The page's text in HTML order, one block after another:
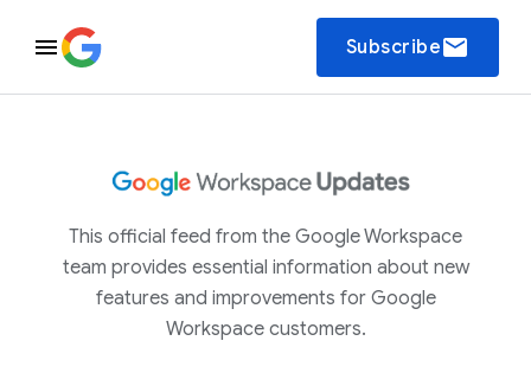
Subscribeemail
This official feed from the Google Workspace
team provides essential information about new
features and improvements for Google
Workspace customers.